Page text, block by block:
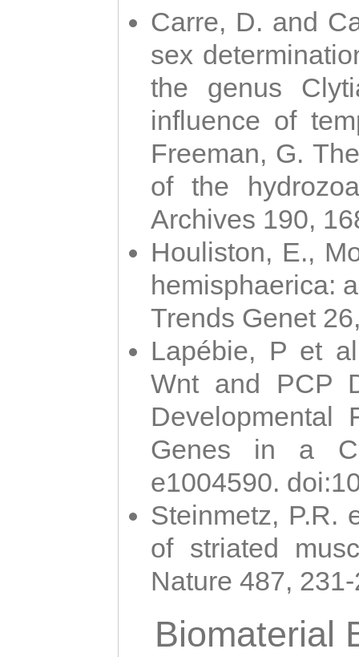
Carre, D. and
sex
the genus
influence of
Freeman, G.
of the
Archives 190,
Houliston, E.,
hemisphaerica:
Trends Genet
Lapébie, P et
Wnt and PCP
Developmental
Genes in a
e1004590.
Steinmetz, P.R.
of striated
Nature 487,
Biomaterial